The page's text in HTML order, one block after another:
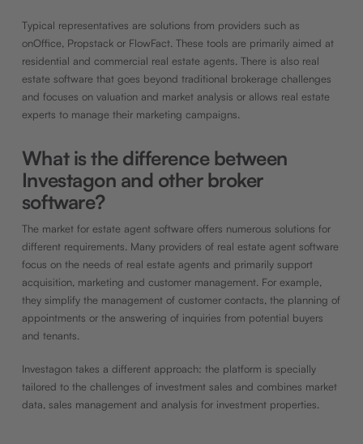
Typical representatives are solutions from providers such as
onOffice, Propstack or FlowFact. These tools are primarily aimed at
residential and commercial real estate agents. There is also real
estate software that goes beyond traditional brokerage challenges
and focuses on valuation and market analysis or allows real estate
experts to manage their marketing campaigns.
What is the difference between
Investagon and other broker
software?
The market for estate agent software offers numerous solutions for
different requirements. Many providers of real estate agent software
focus on the needs of real estate agents and primarily support
acquisition, marketing and customer management. For example,
they simplify the management of customer contacts, the planning of
appointments or the answering of inquiries from potential buyers
and tenants.
Investagon takes a different approach: the platform is specially
tailored to the challenges of investment sales and combines market
data, sales management and analysis for investment properties.